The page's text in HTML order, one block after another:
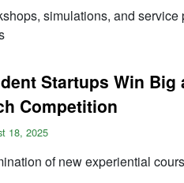
simulations, and
Startups Win Big
Competition
18, 2025
of new experiential